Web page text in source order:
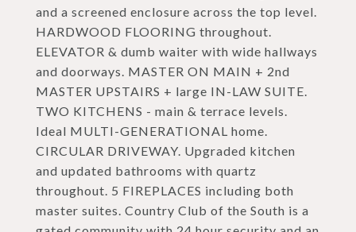
and a screened enclosure across the top level.
HARDWOOD FLOORING throughout.
ELEVATOR & dumb waiter with wide hallways
and doorways. MASTER ON MAIN + 2nd
MASTER UPSTAIRS + large IN-LAW SUITE.
TWO KITCHENS - main & terrace levels.
Ideal MULTI-GENERATIONAL home.
CIRCULAR DRIVEWAY. Upgraded kitchen
and updated bathrooms with quartz
throughout. 5 FIREPLACES including both
master suites. Country Club of the South is a